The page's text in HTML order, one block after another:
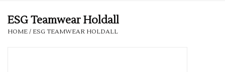
Corporate
ESG Teamwear Holdall
HOME / ESG TEAMWEAR HOLDALL